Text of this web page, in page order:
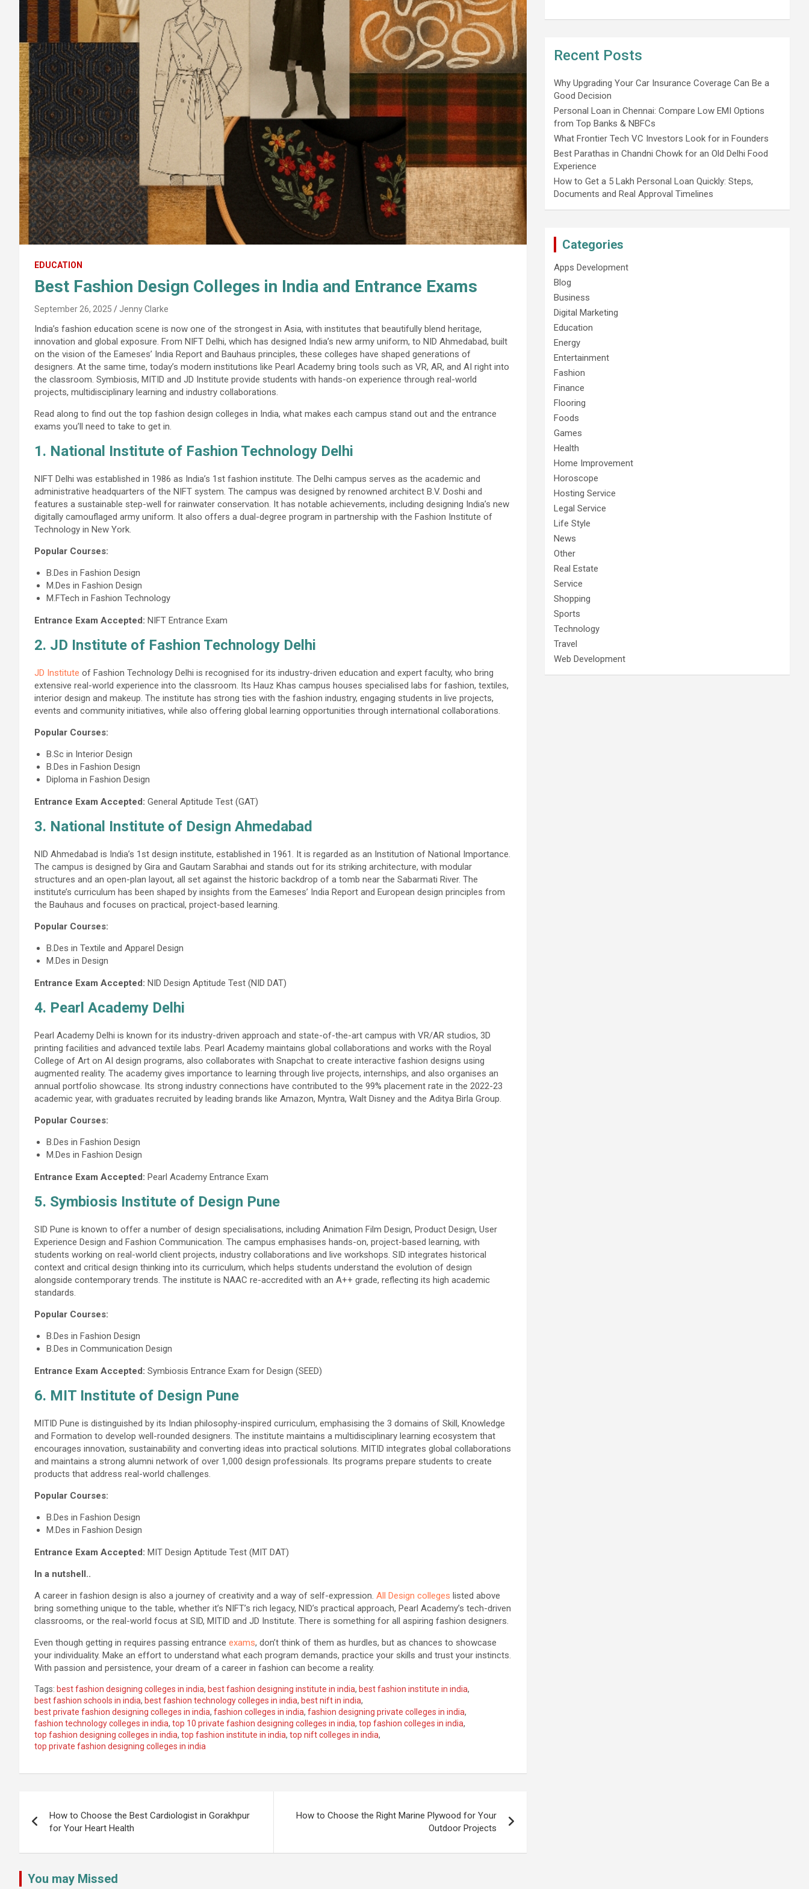
EDUCATION
Best Fashion Design Colleges in India and Entrance Exams
September 26, 2025 Jenny Clarke
India’s fashion education scene is now one of the strongest in Asia, with institutes that beautifully blend heritage,
innovation and global exposure. From NIFT Delhi, which has designed India’s new army uniform, to NID Ahmedabad, built
on the vision of the Eameses’ India Report and Bauhaus principles, these colleges have shaped generations of
designers. At the same time, today’s modern institutions like Pearl Academy bring tools such as VR, AR, and AI right into
the classroom. Symbiosis, MITID and JD Institute provide students with hands-on experience through real-world
projects, multidisciplinary learning and industry collaborations.
Read along to find out the top fashion design colleges in India, what makes each campus stand out and the entrance
exams you’ll need to take to get in.
1. National Institute of Fashion Technology Delhi
NIFT Delhi was established in 1986 as India’s 1st fashion institute. The Delhi campus serves as the academic and
administrative headquarters of the NIFT system. The campus was designed by renowned architect B.V. Doshi and
features a sustainable step-well for rainwater conservation. It has notable achievements, including designing India’s new
digitally camouflaged army uniform. It also offers a dual-degree program in partnership with the Fashion Institute of
Technology in New York.
Popular Courses:
B.Des in Fashion Design
M.Des in Fashion Design
M.FTech in Fashion Technology
Entrance Exam Accepted: NIFT Entrance Exam
2. JD Institute of Fashion Technology Delhi
JD Institute of Fashion Technology Delhi is recognised for its industry-driven education and expert faculty, who bring
extensive real-world experience into the classroom. Its Hauz Khas campus houses specialised labs for fashion, textiles,
interior design and makeup. The institute has strong ties with the fashion industry, engaging students in live projects,
events and community initiatives, while also offering global learning opportunities through international collaborations.
Popular Courses:
B.Sc in Interior Design
B.Des in Fashion Design
Diploma in Fashion Design
Entrance Exam Accepted: General Aptitude Test (GAT)
3. National Institute of Design Ahmedabad
NID Ahmedabad is India’s 1st design institute, established in 1961. It is regarded as an Institution of National Importance.
The campus is designed by Gira and Gautam Sarabhai and stands out for its striking architecture, with modular
structures and an open-plan layout, all set against the historic backdrop of a tomb near the Sabarmati River. The
institute’s curriculum has been shaped by insights from the Eameses’ India Report and European design principles from
the Bauhaus and focuses on practical, project-based learning.
Popular Courses:
B.Des in Textile and Apparel Design
M.Des in Design
Entrance Exam Accepted: NID Design Aptitude Test (NID DAT)
4. Pearl Academy Delhi
Pearl Academy Delhi is known for its industry-driven approach and state-of-the-art campus with VR/AR studios, 3D
printing facilities and advanced textile labs. Pearl Academy maintains global collaborations and works with the Royal
College of Art on AI design programs, also collaborates with Snapchat to create interactive fashion designs using
augmented reality. The academy gives importance to learning through live projects, internships, and also organises an
annual portfolio showcase. Its strong industry connections have contributed to the 99% placement rate in the 2022-23
academic year, with graduates recruited by leading brands like Amazon, Myntra, Walt Disney and the Aditya Birla Group.
Popular Courses:
B.Des in Fashion Design
M.Des in Fashion Design
Entrance Exam Accepted: Pearl Academy Entrance Exam
5. Symbiosis Institute of Design Pune
SID Pune is known to offer a number of design specialisations, including Animation Film Design, Product Design, User
Experience Design and Fashion Communication. The campus emphasises hands-on, project-based learning, with
students working on real-world client projects, industry collaborations and live workshops. SID integrates historical
context and critical design thinking into its curriculum, which helps students understand the evolution of design
alongside contemporary trends. The institute is NAAC re-accredited with an A++ grade, reflecting its high academic
standards.
Popular Courses:
B.Des in Fashion Design
B.Des in Communication Design
Entrance Exam Accepted: Symbiosis Entrance Exam for Design (SEED)
6. MIT Institute of Design Pune
MITID Pune is distinguished by its Indian philosophy-inspired curriculum, emphasising the 3 domains of Skill, Knowledge
and Formation to develop well-rounded designers. The institute maintains a multidisciplinary learning ecosystem that
encourages innovation, sustainability and converting ideas into practical solutions. MITID integrates global collaborations
and maintains a strong alumni network of over 1,000 design professionals. Its programs prepare students to create
products that address real-world challenges.
Popular Courses:
B.Des in Fashion Design
M.Des in Fashion Design
Entrance Exam Accepted: MIT Design Aptitude Test (MIT DAT)
In a nutshell..
A career in fashion design is also a journey of creativity and a way of self-expression. All Design colleges listed above
bring something unique to the table, whether it’s NIFT’s rich legacy, NID’s practical approach, Pearl Academy’s tech-driven
classrooms, or the real-world focus at SID, MITID and JD Institute. There is something for all aspiring fashion designers.
Even though getting in requires passing entrance exams, don’t think of them as hurdles, but as chances to showcase
your individuality. Make an effort to understand what each program demands, practice your skills and trust your instincts.
With passion and persistence, your dream of a career in fashion can become a reality.
Tags: best fashion designing colleges in india, best fashion designing institute in india, best fashion institute in india,
best fashion schools in india, best fashion technology colleges in india, best nift in india,
best private fashion designing colleges in india, fashion colleges in india, fashion designing private colleges in india,
fashion technology colleges in india, top 10 private fashion designing colleges in india, top fashion colleges in india,
top fashion designing colleges in india, top fashion institute in india, top nift colleges in india,
top private fashion designing colleges in india
navigation
How to Choose the Best Cardiologist in Gorakhpur
for Your Heart Health
How to Choose the Right Marine Plywood for Your
Outdoor Projects
Recent Posts
Why Upgrading Your Car Insurance Coverage Can Be a
Good Decision
Personal Loan in Chennai: Compare Low EMI Options
from Top Banks & NBFCs
What Frontier Tech VC Investors Look for in Founders
Best Parathas in Chandni Chowk for an Old Delhi Food
Experience
How to Get a 5 Lakh Personal Loan Quickly: Steps,
Documents and Real Approval Timelines
Categories
Apps Development
Blog
Business
Digital Marketing
Education
Energy
Entertainment
Fashion
Finance
Flooring
Foods
Games
Health
Home Improvement
Horoscope
Hosting Service
Legal Service
Life Style
News
Other
Real Estate
Service
Shopping
Sports
Technology
Travel
Web Development
You may Missed